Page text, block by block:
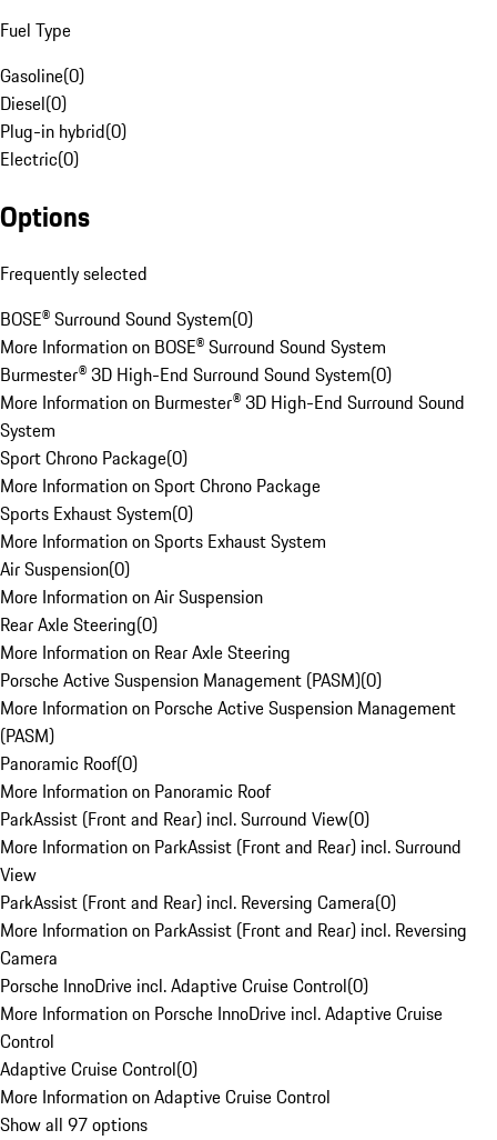
Fuel Type
Gasoline(0)
Diesel(0)
Plug-in hybrid(0)
Electric(0)
Options
Frequently selected
BOSE® Surround Sound System(0)
More Information on BOSE® Surround Sound System
Burmester® 3D High-End Surround Sound System(0)
More Information on Burmester® 3D High-End Surround Sound
System
Sport Chrono Package(0)
More Information on Sport Chrono Package
Sports Exhaust System(0)
More Information on Sports Exhaust System
Air Suspension(0)
More Information on Air Suspension
Rear Axle Steering(0)
More Information on Rear Axle Steering
Porsche Active Suspension Management (PASM)(0)
More Information on Porsche Active Suspension Management
(PASM)
Panoramic Roof(0)
More Information on Panoramic Roof
ParkAssist (Front and Rear) incl. Surround View(0)
More Information on ParkAssist (Front and Rear) incl. Surround
View
ParkAssist (Front and Rear) incl. Reversing Camera(0)
More Information on ParkAssist (Front and Rear) incl. Reversing
Camera
Porsche InnoDrive incl. Adaptive Cruise Control(0)
More Information on Porsche InnoDrive incl. Adaptive Cruise
Control
Adaptive Cruise Control(0)
More Information on Adaptive Cruise Control
Show all 97 options